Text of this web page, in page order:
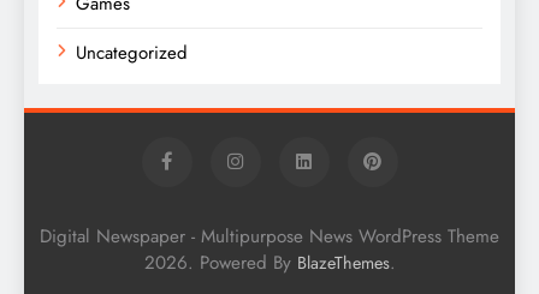
Uncategorized
Digital Newspaper - Multipurpose News WordPress Theme
2026. Powered By BlazeThemes.